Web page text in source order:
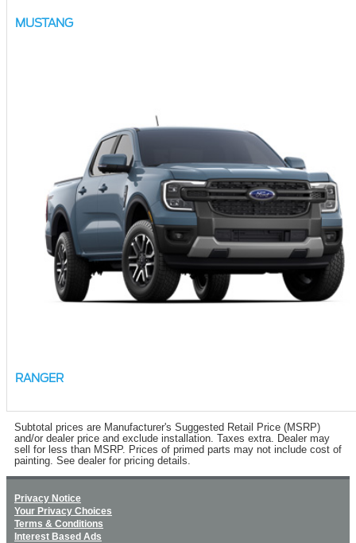
MUSTANG
RANGER
Subtotal prices are Manufacturer's Suggested Retail Price (MSRP)
and/or dealer price and exclude installation. Taxes extra. Dealer may
sell for less than MSRP. Prices of primed parts may not include cost of
painting. See dealer for pricing details.
Privacy Notice
Your Privacy Choices
Terms & Conditions
Interest Based Ads